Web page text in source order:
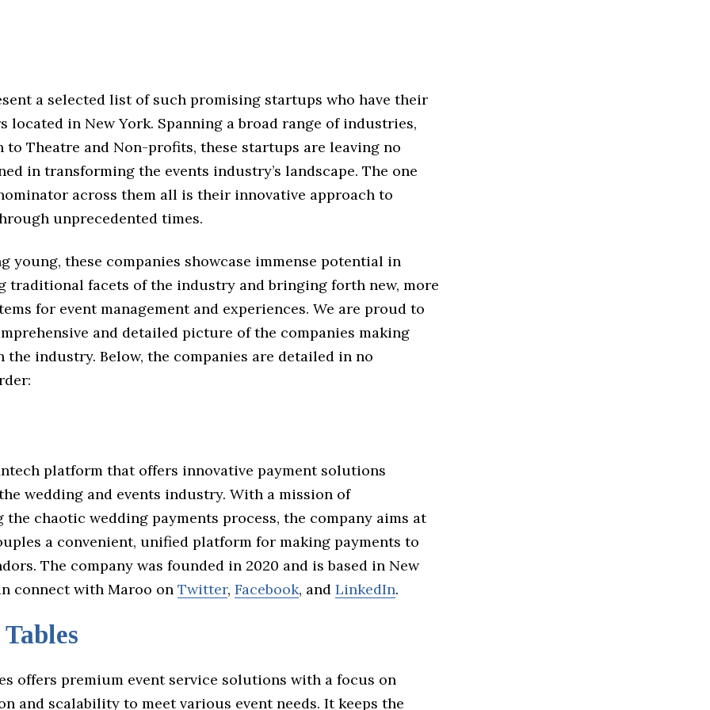
a selected list of such promising startups who have their
located in New York. Spanning a broad range of industries,
to Theatre and Non-profits, these startups are leaving no
in transforming the events industry’s landscape. The one
across them all is their innovative approach to
unprecedented times.
young, these companies showcase immense potential in
traditional facets of the industry and bringing forth new, more
for event management and experiences. We are proud to
and detailed picture of the companies making
the industry. Below, the companies are detailed in no
platform that offers innovative payment solutions
wedding and events industry. With a mission of
chaotic wedding payments process, the company aims at
a convenient, unified platform for making payments to
The company was founded in 2020 and is based in New
connect with Maroo on Twitter, Facebook, and LinkedIn.
offers premium event service solutions with a focus on
and scalability to meet various event needs. It keeps the